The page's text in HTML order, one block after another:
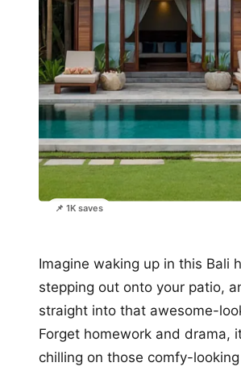
📌 1K saves
Imagine waking up in this Bali
stepping out onto your patio,
straight into that awesome-
Forget homework and drama,
chilling on those comfy-